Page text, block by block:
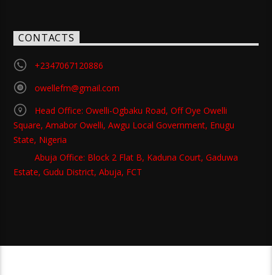
CONTACTS
+2347067120886
owellefm@gmail.com
Head Office: Owelli-Ogbaku Road, Off Oye Owelli
Square, Amabor Owelli, Awgu Local Government, Enugu
State, Nigeria
Abuja Office: Block 2 Flat B, Kaduna Court, Gaduwa
Estate, Gudu District, Abuja, FCT